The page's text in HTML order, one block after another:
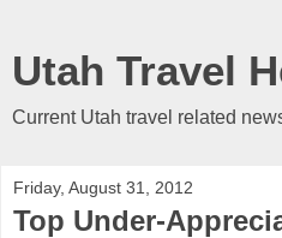
Utah Travel
Current Utah travel related
Friday, August 31, 2012
Top Under-